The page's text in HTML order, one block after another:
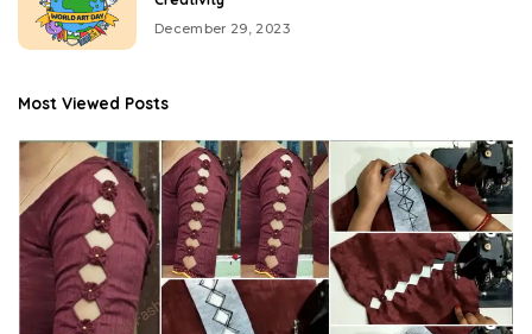
December 29, 2023
Most Viewed Posts